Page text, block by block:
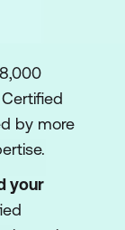
by more
your